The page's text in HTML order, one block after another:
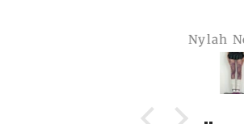
Nylah Newton